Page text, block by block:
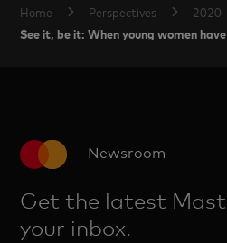
Home Perspectives 2020
See it, be it: When young women
Newsroom
Get the latest
your inbox.